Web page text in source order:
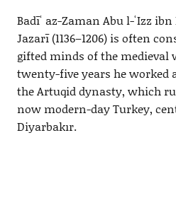
Badīʿ az-Zaman Abu l-ʿIzz
Jazarī (1136–1206) is often
gifted minds of the medieval
twenty-five years he worked
the Artuqid dynasty, which
now modern-day Turkey,
Diyarbakır.